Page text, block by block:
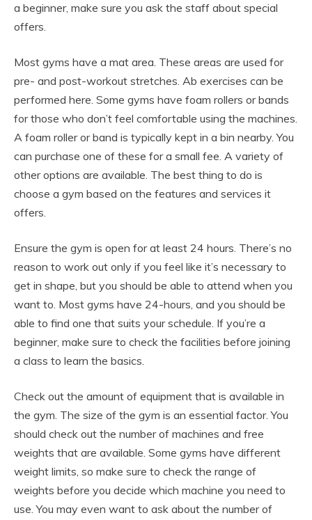
a beginner, make sure you ask the staff about special
offers.
Most gyms have a mat area. These areas are used for
pre- and post-workout stretches. Ab exercises can be
performed here. Some gyms have foam rollers or bands
for those who don’t feel comfortable using the machines.
A foam roller or band is typically kept in a bin nearby. You
can purchase one of these for a small fee. A variety of
other options are available. The best thing to do is
choose a gym based on the features and services it
offers.
Ensure the gym is open for at least 24 hours. There’s no
reason to work out only if you feel like it’s necessary to
get in shape, but you should be able to attend when you
want to. Most gyms have 24-hours, and you should be
able to find one that suits your schedule. If you’re a
beginner, make sure to check the facilities before joining
a class to learn the basics.
Check out the amount of equipment that is available in
the gym. The size of the gym is an essential factor. You
should check out the number of machines and free
weights that are available. Some gyms have different
weight limits, so make sure to check the range of
weights before you decide which machine you need to
use. You may even want to ask about the number of